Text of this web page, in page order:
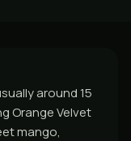
around 15
Orange Velvet
mango,